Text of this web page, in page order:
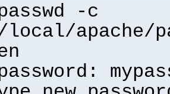
-c
apache/